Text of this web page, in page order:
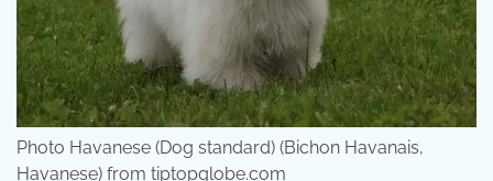
Photo Havanese (Dog standard) (Bichon Havanais,
Havanese) from tiptopglobe.com